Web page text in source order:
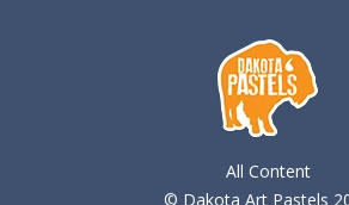
All Content
© Dakota Art Pastels